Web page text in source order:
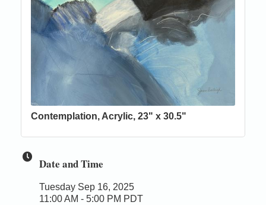
Contemplation, Acrylic, 23" x 30.5"
Date and Time
Tuesday Sep 16, 2025
11:00 AM - 5:00 PM PDT